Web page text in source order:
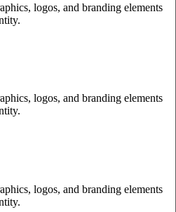
logos, and branding elements
logos, and branding elements
logos, and branding elements